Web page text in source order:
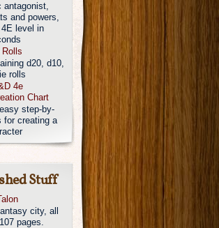
antagonist,
and powers,
level in
d20, d10,
rolls
4e
Chart
step-by-
for creating a
Stuff
city, all
pages.